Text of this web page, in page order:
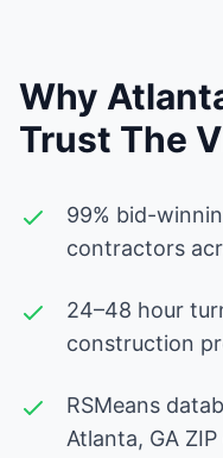
Why
Trust The
99% bid-
contractors
24–48 hour
construction
RSMeans
Atlanta, GA